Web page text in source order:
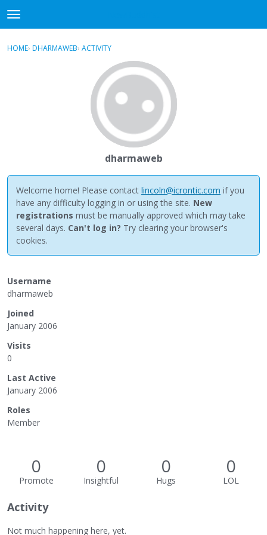
t
o
gSign In · Register
HOME› DHARMAWEB› ACTIVITY
dharmaweb
Welcome home! Please contact lincoln@icrontic.com if you
have any difficulty logging in or using the site. New
registrations must be manually approved which may take
several days. Can't log in? Try clearing your browser's
cookies.
Username
dharmaweb
Joined
January 2006
Visits
0
Last Active
January 2006
Roles
Member
0
Promote
0
Insightful
0
Hugs
0
LOL
Activity
Not much happening here, yet.